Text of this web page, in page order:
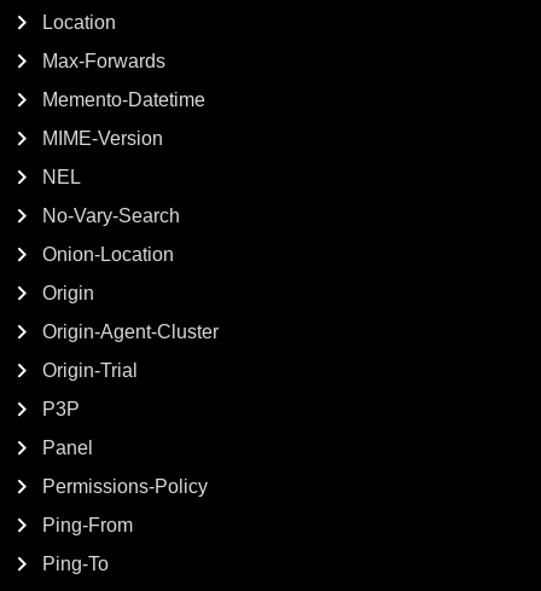
Location
Max-Forwards
Memento-Datetime
MIME-Version
NEL
No-Vary-Search
Onion-Location
Origin
Origin-Agent-Cluster
Origin-Trial
P3P
Panel
Permissions-Policy
Ping-From
Ping-To